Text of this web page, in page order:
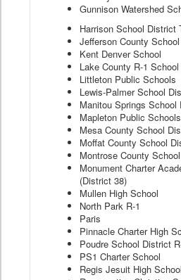
Gunnison Watershed
Harrison School District
Jefferson County
Kent Denver School
Lake County R-1
Littleton Public Schools
Lewis-Palmer School
Manitou Springs School
Mapleton Public Schools
Mesa County School
Moffat County School
Montrose County
Monument Charter
(District 38)
Mullen High School
North Park R-1
Paris
Pinnacle Charter High
Poudre School District
PS1 Charter School
Regis Jesuit High